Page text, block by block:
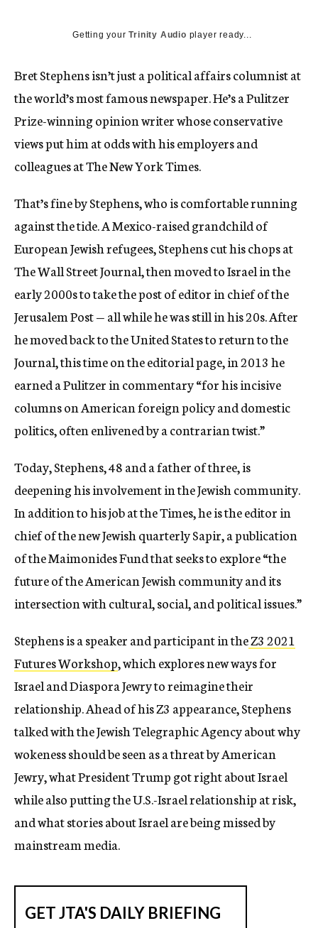
Getting yourTrinity Audio player ready...
Bret Stephens isn’t just a political affairs columnist at
the world’s most famous newspaper. He’s a Pulitzer
Prize-winning opinion writer whose conservative
views put him at odds with his employers and
colleagues at The New York Times.
That’s fine by Stephens, who is comfortable running
against the tide. A Mexico-raised grandchild of
European Jewish refugees, Stephens cut his chops at
The Wall Street Journal, then moved to Israel in the
early 2000s to take the post of editor in chief of the
Jerusalem Post — all while he was still in his 20s. After
he moved back to the United States to return to the
Journal, this time on the editorial page, in 2013 he
earned a Pulitzer in commentary “for his incisive
columns on American foreign policy and domestic
politics, often enlivened by a contrarian twist.”
Today, Stephens, 48 and a father of three, is
deepening his involvement in the Jewish community.
In addition to his job at the Times, he is the editor in
chief of the new Jewish quarterly Sapir, a publication
of the Maimonides Fund that seeks to explore “the
future of the American Jewish community and its
intersection with cultural, social, and political issues.”
Stephens is a speaker and participant in theZ3 2021
Futures Workshop, which explores new ways for
Israel and Diaspora Jewry to reimagine their
relationship. Ahead of his Z3 appearance, Stephens
talked with the Jewish Telegraphic Agency about why
wokeness should be seen as a threat by American
Jewry, what President Trump got right about Israel
while also putting the U.S.-Israel relationship at risk,
and what stories about Israel are being missed by
mainstream media.